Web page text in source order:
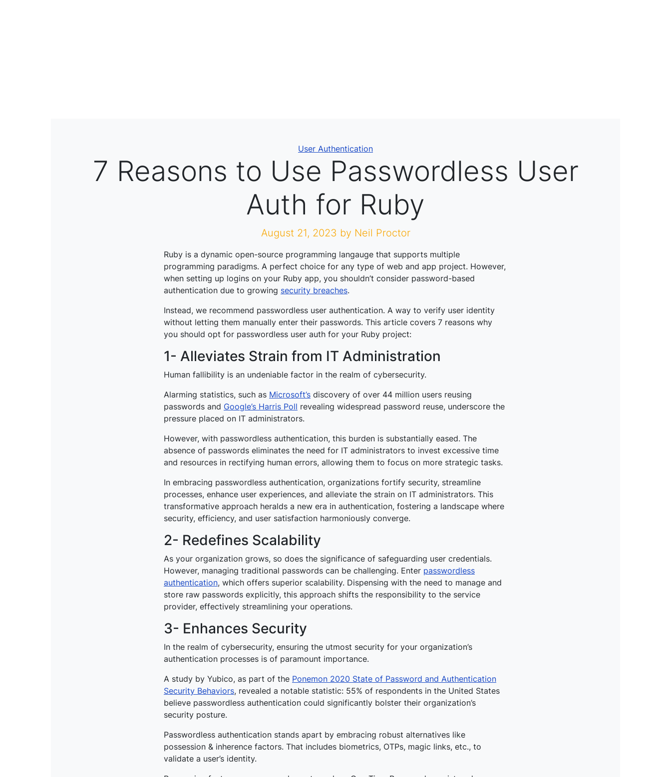
Categories
User Authentication
7 Reasons to Use Passwordless User
Auth for Ruby
August 21, 2023 by Neil Proctor
Ruby is a dynamic open-source programming langauge that supports multiple
programming paradigms. A perfect choice for any type of web and app project. However,
when setting up logins on your Ruby app, you shouldn’t consider password-based
authentication due to growing security breaches.
Instead, we recommend passwordless user authentication. A way to verify user identity
without letting them manually enter their passwords. This article covers 7 reasons why
you should opt for passwordless user auth for your Ruby project:
1- Alleviates Strain from IT Administration
Human fallibility is an undeniable factor in the realm of cybersecurity.
Alarming statistics, such as Microsoft’s discovery of over 44 million users reusing
passwords and Google’s Harris Poll revealing widespread password reuse, underscore the
pressure placed on IT administrators.
However, with passwordless authentication, this burden is substantially eased. The
absence of passwords eliminates the need for IT administrators to invest excessive time
and resources in rectifying human errors, allowing them to focus on more strategic tasks.
In embracing passwordless authentication, organizations fortify security, streamline
processes, enhance user experiences, and alleviate the strain on IT administrators. This
transformative approach heralds a new era in authentication, fostering a landscape where
security, efficiency, and user satisfaction harmoniously converge.
2- Redefines Scalability
As your organization grows, so does the significance of safeguarding user credentials.
However, managing traditional passwords can be challenging. Enter passwordless
authentication, which offers superior scalability. Dispensing with the need to manage and
store raw passwords explicitly, this approach shifts the responsibility to the service
provider, effectively streamlining your operations.
3- Enhances Security
In the realm of cybersecurity, ensuring the utmost security for your organization’s
authentication processes is of paramount importance.
A study by Yubico, as part of the Ponemon 2020 State of Password and Authentication
Security Behaviors, revealed a notable statistic: 55% of respondents in the United States
believe passwordless authentication could significantly bolster their organization’s
security posture.
Passwordless authentication stands apart by embracing robust alternatives like
possession & inherence factors. That includes biometrics, OTPs, magic links, etc., to
validate a user’s identity.